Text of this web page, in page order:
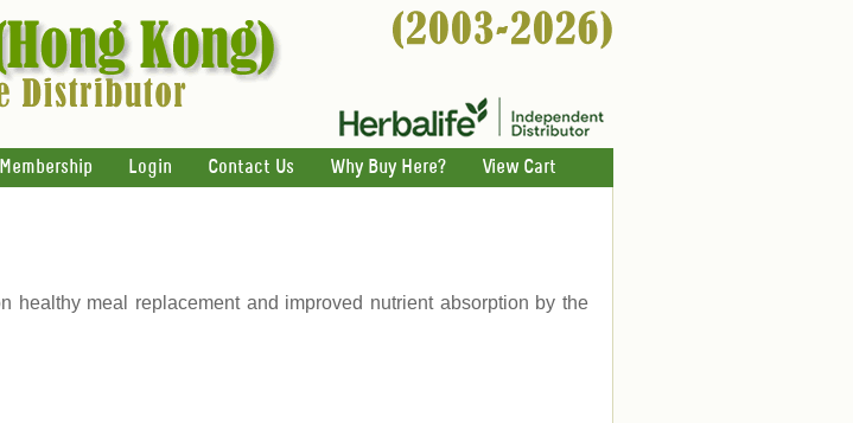
Membership Login Contact Us Why Buy Here? View Cart
healthy meal replacement and improved nutrient absorption by the